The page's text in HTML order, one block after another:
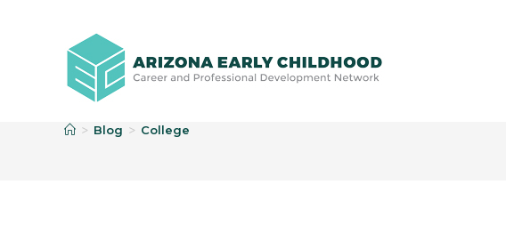
> Blog > College